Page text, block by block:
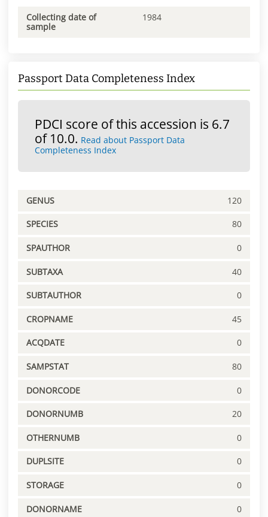
Collecting date of
sample
1984
Passport Data Completeness Index
PDCI score of this accession is 6.7
of 10.0. Read about Passport Data
Completeness Index
GENUS 120
SPECIES 80
SPAUTHOR 0
SUBTAXA 40
SUBTAUTHOR 0
CROPNAME 45
ACQDATE 0
SAMPSTAT 80
DONORCODE 0
DONORNUMB 20
OTHERNUMB 0
DUPLSITE 0
STORAGE 0
DONORNAME 0